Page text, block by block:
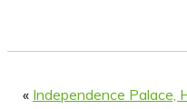
« Independence Palace,